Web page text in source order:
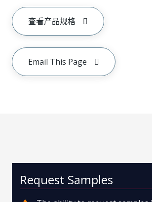
查看产品规格
Email This Page
Request Samples